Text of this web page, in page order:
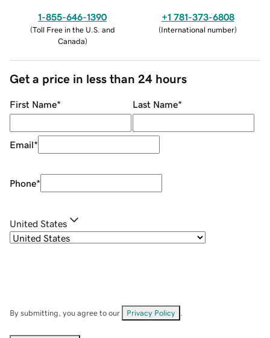
1-855-646-1390
(Toll Free in the U.S. and
Canada)
+1 781-373-6808
(International number)
Get a price in less than 24 hours
First Name* Last Name*
Email*
Phone*
United States
By submitting, you agree to our Privacy Policy